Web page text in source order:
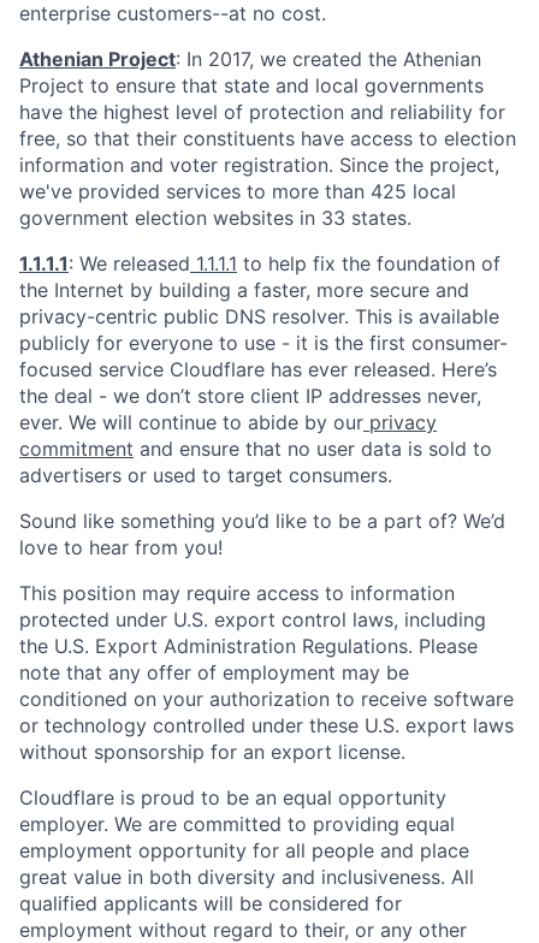
enterprise customers--at no cost.
Athenian Project: In 2017, we created the Athenian
Project to ensure that state and local governments
have the highest level of protection and reliability for
free, so that their constituents have access to election
information and voter registration. Since the project,
we've provided services to more than 425 local
government election websites in 33 states.
1.1.1.1: We released 1.1.1.1 to help fix the foundation of
the Internet by building a faster, more secure and
privacy-centric public DNS resolver. This is available
publicly for everyone to use - it is the first consumer-
focused service Cloudflare has ever released. Here’s
the deal - we don’t store client IP addresses never,
ever. We will continue to abide by our privacy
commitment and ensure that no user data is sold to
advertisers or used to target consumers.
Sound like something you’d like to be a part of? We’d
love to hear from you!
This position may require access to information
protected under U.S. export control laws, including
the U.S. Export Administration Regulations. Please
note that any offer of employment may be
conditioned on your authorization to receive software
or technology controlled under these U.S. export laws
without sponsorship for an export license.
Cloudflare is proud to be an equal opportunity
employer. We are committed to providing equal
employment opportunity for all people and place
great value in both diversity and inclusiveness. All
qualified applicants will be considered for
employment without regard to their, or any other